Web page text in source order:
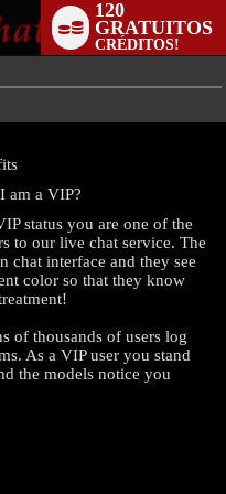
120
GRATUITOS
CRÉDITOS!
am a VIP?
status you are one of the
to our live chat service. The
chat interface and they see
color so that they know
of thousands of users log
As a VIP user you stand
the models notice you
OFFER!